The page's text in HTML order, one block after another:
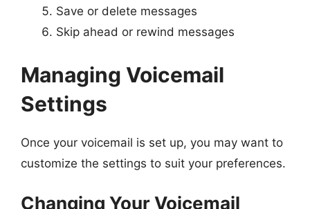
Save or delete messages
Skip ahead or rewind messages
Managing Voicemail
Settings
Once your voicemail is set up, you may want to
customize the settings to suit your preferences.
Changing Your Voicemail